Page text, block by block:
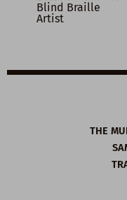
Blind Braille
Artist
THE